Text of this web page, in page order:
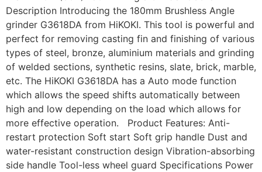
Description Introducing the 180mm Brushless Angle
grinder G3618DA from HiKOKI. This tool is powerful and
perfect for removing casting fin and finishing of various
types of steel, bronze, aluminium materials and grinding
of welded sections, synthetic resins, slate, brick, marble,
etc. The HiKOKI G3618DA has a Auto mode function
which allows the speed shifts automatically between
high and low depending on the load which allows for
more effective operation. Product Features: Anti-
restart protection Soft start Soft grip handle Dust and
water-resistant construction design Vibration-absorbing
side handle Tool-less wheel guard Specifications Power